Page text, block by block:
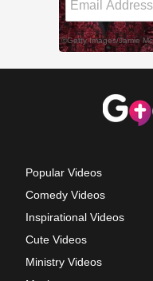
Popular Videos
Comedy Videos
Inspirational Videos
Cute Videos
Ministry Videos